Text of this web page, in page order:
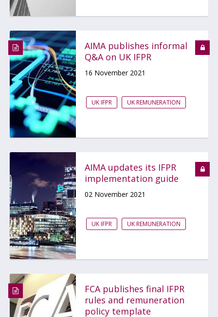
AIMA publishes informal
Q&A on UK IFPR
16 November 2021
UK IFPR UK REMUNERATION
AIMA updates its IFPR
implementation guide
02 November 2021
UK IFPR UK REMUNERATION
FCA publishes final IFPR
rules and remuneration
policy template